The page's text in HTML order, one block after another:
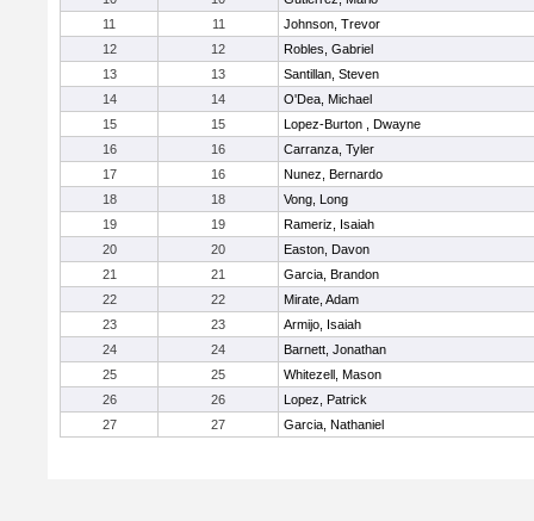
11
11
Johnson, Trevor
12
12
Robles, Gabriel
13
13
Santillan, Steven
14
14
O'Dea, Michael
15
15
Lopez-Burton , Dwayne
16
16
Carranza, Tyler
17
16
Nunez, Bernardo
18
18
Vong, Long
19
19
Rameriz, Isaiah
20
20
Easton, Davon
21
21
Garcia, Brandon
22
22
Mirate, Adam
23
23
Armijo, Isaiah
24
24
Barnett, Jonathan
25
25
Whitezell, Mason
26
26
Lopez, Patrick
27
27 Garcia, Nathaniel